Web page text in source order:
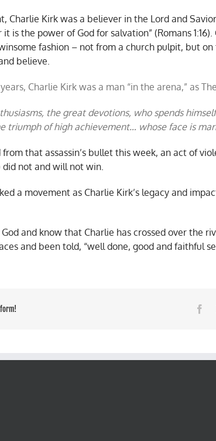
Charlie Kirk was a believer in the Lord and
is the power of God for salvation” (Romans
fashion – not from a church pulpit, but
believe.
Charlie Kirk was a man “in the arena,” as
the great devotions, who spends
triumph of high achievement… whose face is
from that assassin’s bullet this week, an act of
not and will not win.
a movement as Charlie Kirk’s legacy and
and know that Charlie has crossed over the
and been told, “well done, good and faithful